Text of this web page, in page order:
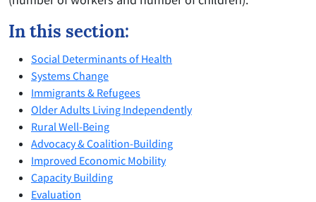
In this section:
Social Determinants of Health
Systems Change
Immigrants & Refugees
Older Adults Living Independently
Rural Well-Being
Advocacy & Coalition-Building
Improved Economic Mobility
Capacity Building
Evaluation